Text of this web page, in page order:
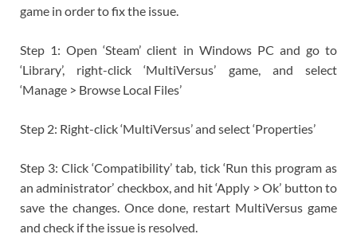
game in order to fix the issue.
Step 1: Open ‘Steam’ client in Windows PC and go to
‘Library’, right-click ‘MultiVersus’ game, and select
‘Manage > Browse Local Files’
Step 2: Right-click ‘MultiVersus’ and select ‘Properties’
Step 3: Click ‘Compatibility’ tab, tick ‘Run this program as
an administrator’ checkbox, and hit ‘Apply > Ok’ button to
save the changes. Once done, restart MultiVersus game
and check if the issue is resolved.